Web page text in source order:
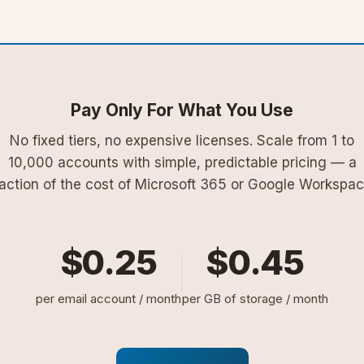
Pay Only For What You Use
No fixed tiers, no expensive licenses. Scale from 1 to
10,000 accounts with simple, predictable pricing — a
of the cost of Microsoft 365 or Google
$0.25
per email account / month
$0.45
per GB of storage / month